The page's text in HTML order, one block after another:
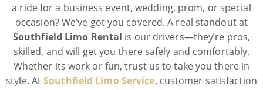
a ride for a business event, wedding, prom, or special
occasion? We’ve got you covered. A real standout at
Southfield Limo Rental is our drivers—they’re pros,
skilled, and will get you there safely and comfortably.
Whether its work or fun, trust us to take you there in
style. AtSouthfield Limo Service, customer satisfaction